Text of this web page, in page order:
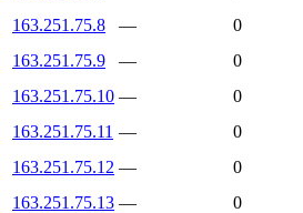
163.251.75.8
—
0
163.251.75.9
—
0
163.251.75.10 —
0
163.251.75.11 —
0
163.251.75.12 —
0
163.251.75.13 —
0